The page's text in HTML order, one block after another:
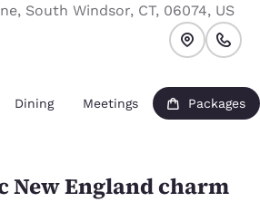
, South Windsor, CT, 06074, US
Dining Meetings Packages
New England charm